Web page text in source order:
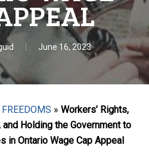
June 16, 2023
» Workers’ Rights,
Holding the Government to
in Ontario Wage Cap Appeal